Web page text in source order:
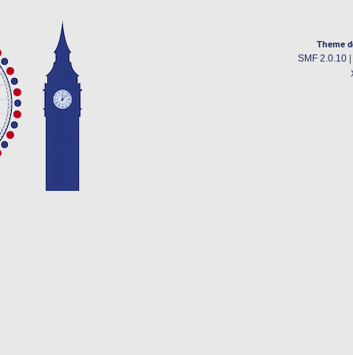
Theme
SMF 2.0.10|